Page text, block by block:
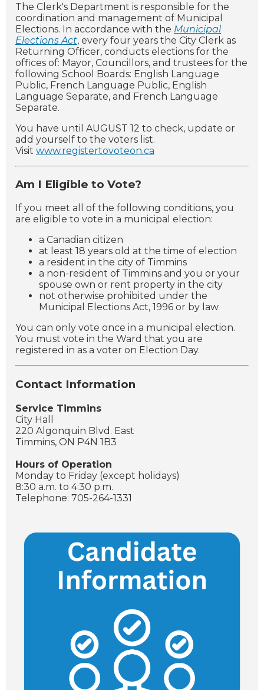
The Clerk's Department is responsible for the
coordination and management of Municipal
Elections. In accordance with the Municipal
Elections Act, every four years the City Clerk as
Returning Officer, conducts elections for the
offices of: Mayor, Councillors, and trustees for the
following School Boards: English Language
Public, French Language Public, English
Language Separate, and French Language
Separate.
You have until AUGUST 12 to check, update or
add yourself to the voters list.
Visit www.registertovoteon.ca
Am I Eligible to Vote?
If you meet all of the following conditions, you
are eligible to vote in a municipal election:
a Canadian citizen
at least 18 years old at the time of election
a resident in the city of Timmins
a non-resident of Timmins and you or your
spouse own or rent property in the city
not otherwise prohibited under the
Municipal Elections Act, 1996 or by law
You can only vote once in a municipal election.
You must vote in the Ward that you are
registered in as a voter on Election Day.
Contact Information
Service Timmins
City Hall
220 Algonquin Blvd. East
Timmins, ON P4N 1B3
Hours of Operation
Monday to Friday (except holidays)
8:30 a.m. to 4:30 p.m.
Telephone: 705-264-1331